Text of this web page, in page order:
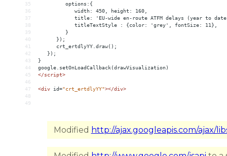
35
         options:{
36
            width: 450, height: 160,
37
title: 'EU-wide en-route ATFM delays (year to
38
            titleTextStyle : {color: 'grey', fontSize: 11},
39
         }
40
      });
41
      crt_ertdlyYY.draw();
42
   });
43
}
44
google.setOnLoadCallback(drawVisualization)
45
</script>
46
47
<div id="crt_ertdlyYY"></div>
48
49
Modified http://ajax.googleapis.com/ajax/